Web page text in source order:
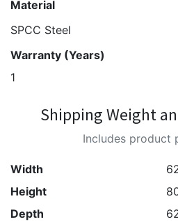
Material
SPCC Steel
Warranty (Years)
1
Shipping Weight
Includes product
Width
Height
Depth